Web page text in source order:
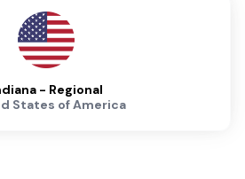
- Regional
States of America